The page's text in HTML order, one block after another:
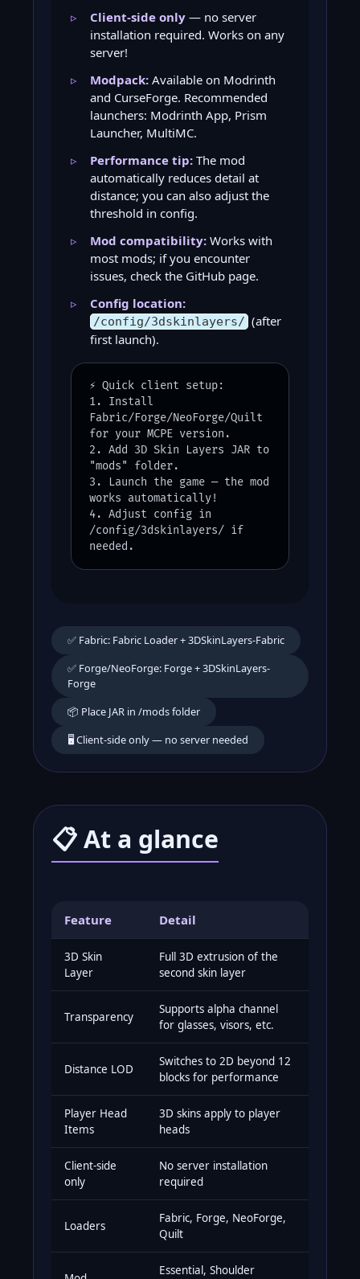
Client-side only — no server
installation required. Works on any
server!
Modpack: Available on Modrinth
and CurseForge. Recommended
launchers: Modrinth App, Prism
Launcher, MultiMC.
Performance tip: The mod
automatically reduces detail at
distance; you can also adjust the
threshold in config.
Mod compatibility: Works with
most mods; if you encounter
issues, check the GitHub page.
Config location:
/config/3dskinlayers/ (after
first launch).
⚡ Quick client setup:
1. Install
Fabric/Forge/NeoForge/Quilt
for your MCPE version.
2. Add 3D Skin Layers JAR to
"mods" folder.
3. Launch the game — the mod
works automatically!
4. Adjust config in
/config/3dskinlayers/ if
needed.
✅ Fabric: Fabric Loader + 3DSkinLayers-Fabric
✅ Forge/NeoForge: Forge + 3DSkinLayers-
Forge
📦 Place JAR in /mods folder
🖥️ Client-side only — no server needed
📋 At a glance
Feature Detail
3D Skin
Layer
Full 3D extrusion of the
second skin layer
Transparency
Supports alpha channel
for glasses, visors, etc.
Distance LOD
Switches to 2D beyond 12
blocks for performance
Player Head
Items
3D skins apply to player
heads
Client-side
only
No server installation
required
Loaders
Fabric, Forge, NeoForge,
Quilt
Essential, Shoulder